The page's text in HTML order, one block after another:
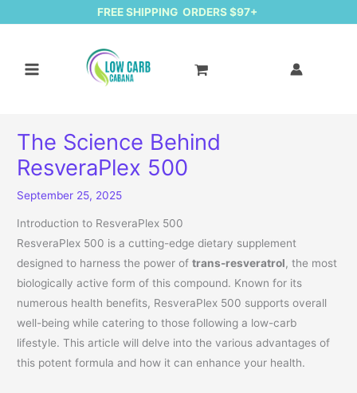
FREE SHIPPING ORDERS $97+
The Science Behind
ResveraPlex 500
September 25, 2025
Introduction to ResveraPlex 500
ResveraPlex 500 is a cutting-edge dietary supplement
designed to harness the power oftrans-resveratrol, the most
biologically active form of this compound. Known for its
numerous health benefits, ResveraPlex 500 supports overall
well-being while catering to those following a low-carb
lifestyle. This article will delve into the various advantages of
this potent formula and how it can enhance your health.